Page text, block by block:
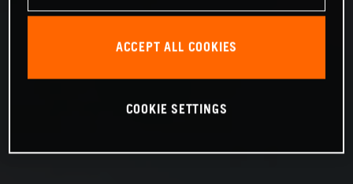
ACCEPT ALL COOKIES
COOKIE SETTINGS